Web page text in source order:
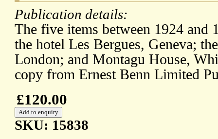
Publication details:
The five items between 1924 and
the hotel Les Bergues, Geneva;
London; and Montagu House,
copy from Ernest Benn Limited
£120.00
SKU: 15838